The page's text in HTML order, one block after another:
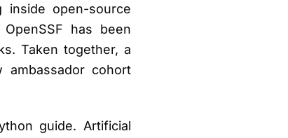
inside open-source
has been
Taken together, a
cohort
guide. Artificial